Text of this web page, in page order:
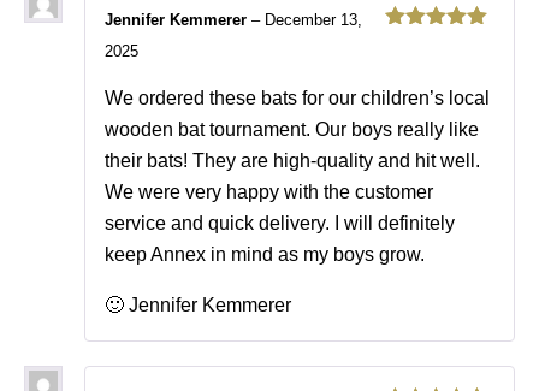
Jennifer Kemmerer – December 13,
2025
We ordered these bats for our children’s local
wooden bat tournament. Our boys really like
their bats! They are high-quality and hit well.
We were very happy with the customer
service and quick delivery. I will definitely
keep Annex in mind as my boys grow.
🙂 Jennifer Kemmerer